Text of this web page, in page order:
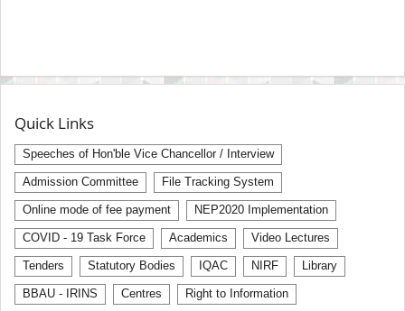
Quick Links
Speeches of Hon'ble Vice Chancellor / Interview
Admission Committee File Tracking System
Online mode of fee payment NEP2020 Implementation
COVID - 19 Task Force Academics Video Lectures
Tenders Statutory Bodies IQAC NIRF Library
BBAU - IRINS Centres Right to Information